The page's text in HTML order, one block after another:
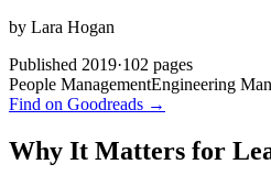
by Lara Hogan
Published 2019·102 pages
People ManagementEngineering
Find on Goodreads →
Why It Matters for